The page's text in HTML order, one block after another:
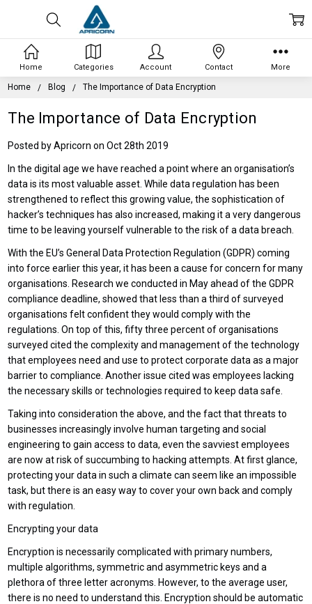
Home Blog The Importance of Data Encryption
The Importance of Data Encryption
Posted by Apricorn on Oct 28th 2019
In the digital age we have reached a point where an organisation’s
data is its most valuable asset. While data regulation has been
strengthened to reflect this growing value, the sophistication of
hacker’s techniques has also increased, making it a very dangerous
time to be leaving yourself vulnerable to the risk of a data breach.
With the EU’s General Data Protection Regulation (GDPR) coming
into force earlier this year, it has been a cause for concern for many
organisations. Research we conducted in May ahead of the GDPR
compliance deadline, showed that less than a third of surveyed
organisations felt confident they would comply with the
regulations. On top of this, fifty three percent of organisations
surveyed cited the complexity and management of the technology
that employees need and use to protect corporate data as a major
barrier to compliance. Another issue cited was employees lacking
the necessary skills or technologies required to keep data safe.
Taking into consideration the above, and the fact that threats to
businesses increasingly involve human targeting and social
engineering to gain access to data, even the savviest employees
are now at risk of succumbing to hacking attempts. At first glance,
protecting your data in such a climate can seem like an impossible
task, but there is an easy way to cover your own back and comply
with regulation.
Encrypting your data
Encryption is necessarily complicated with primary numbers,
multiple algorithms, symmetric and asymmetric keys and a
plethora of three letter acronyms. However, to the average user,
there is no need to understand this. Encryption should be automatic
Home Categories Account Contact More